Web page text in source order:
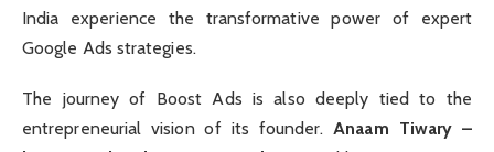
India experience the transformative power of expert
Google Ads strategies.
The journey of Boost Ads is also deeply tied to the
entrepreneurial vision of its founder.Anaam Tiwary –